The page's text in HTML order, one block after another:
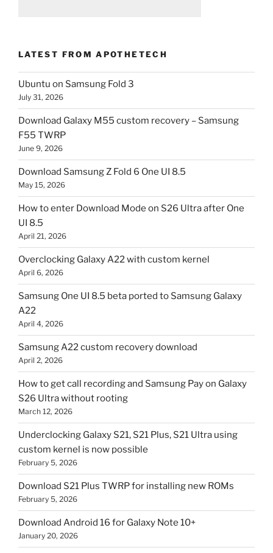
LATEST FROM APOTHETECH
Ubuntu on Samsung Fold 3
July 31, 2026
Download Galaxy M55 custom recovery – Samsung
F55 TWRP
June 9, 2026
Download Samsung Z Fold 6 One UI 8.5
May 15, 2026
How to enter Download Mode on S26 Ultra after One
UI 8.5
April 21, 2026
Overclocking Galaxy A22 with custom kernel
April 6, 2026
Samsung One UI 8.5 beta ported to Samsung Galaxy
A22
April 4, 2026
Samsung A22 custom recovery download
April 2, 2026
How to get call recording and Samsung Pay on Galaxy
S26 Ultra without rooting
March 12, 2026
Underclocking Galaxy S21, S21 Plus, S21 Ultra using
custom kernel is now possible
February 5, 2026
Download S21 Plus TWRP for installing new ROMs
February 5, 2026
Download Android 16 for Galaxy Note 10+
January 20, 2026